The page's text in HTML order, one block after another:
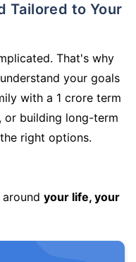
That's why
your goals
with a 1 crore term
or building long-term
right options.
your life, your